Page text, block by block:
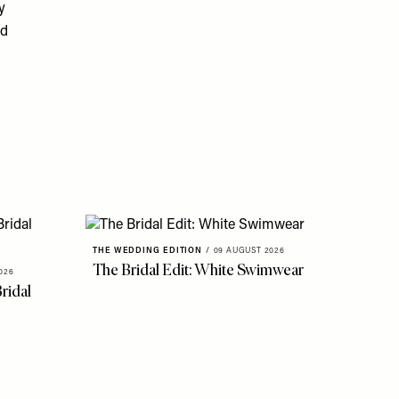
THE WEDDING EDITION / 09 AUGUST 2026
The Bridal Edit: White Swimwear